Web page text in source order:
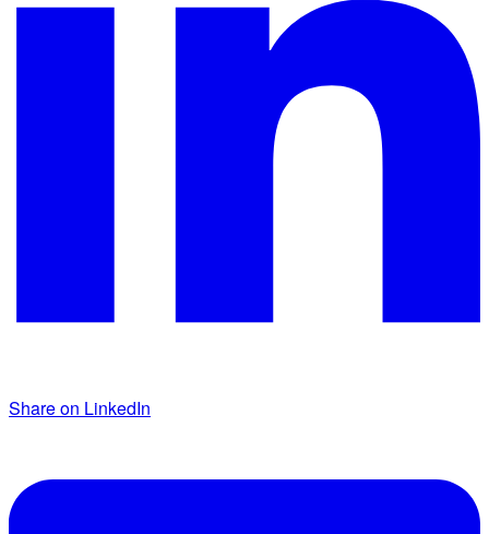
Share on LinkedIn